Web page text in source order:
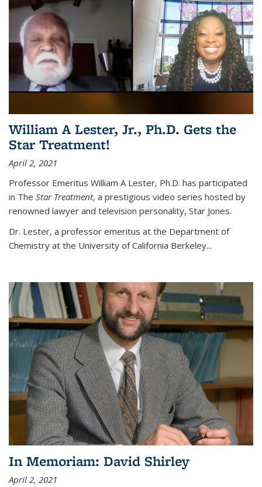
William A Lester, Jr., Ph.D. Gets the
Star Treatment!
April 2, 2021
Professor Emeritus William A Lester, Ph.D. has participated
in The Star Treatment, a prestigious video series hosted by
renowned lawyer and television personality, Star Jones.
Dr. Lester, a professor emeritus at the Department of
Chemistry at the University of California Berkeley...
In Memoriam: David Shirley
April 2, 2021